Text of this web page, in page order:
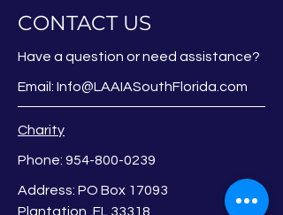
CONTACT US
Have a question or need assistance?
Email: Info@LAAIASouthFlorida.com
Charity
Phone: 954-800-0239
Address: PO Box 17093
Plantation, FL 33318